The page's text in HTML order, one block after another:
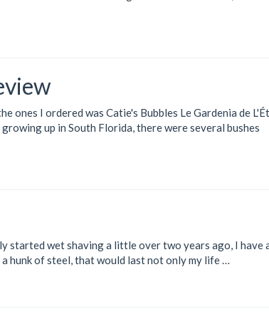
ones I ordered was Catie's Bubbles Le Gardenia de
up in South Florida, there were several bushes
started wet shaving a little over two years ago, I have
hunk of steel, that would last not only my life …